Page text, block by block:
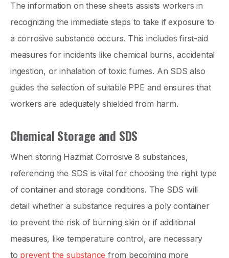
The information on these sheets assists workers in
recognizing the immediate steps to take if exposure to
a corrosive substance occurs. This includes first-aid
measures for incidents like chemical burns, accidental
ingestion, or inhalation of toxic fumes. An SDS also
guides the selection of suitable PPE and ensures that
workers are adequately shielded from harm.
Chemical Storage and SDS
When storing Hazmat Corrosive 8 substances,
referencing the SDS is vital for choosing the right type
of container and storage conditions. The SDS will
detail whether a substance requires a poly container
to prevent the risk of burning skin or if additional
measures, like temperature control, are necessary
to prevent the substance from becoming more